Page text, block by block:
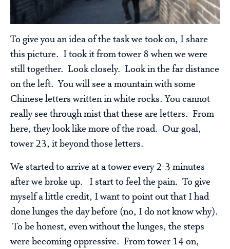
To give you an idea of the task we took on, I share
this picture. I took it from tower 8 when we were
still together. Look closely. Look in the far distance
on the left. You will see a mountain with some
Chinese letters written in white rocks. You cannot
really see through mist that these are letters. From
here, they look like more of the road. Our goal,
tower 23, it beyond those letters.
We started to arrive at a tower every 2-3 minutes
after we broke up. I start to feel the pain. To give
myself a little credit, I want to point out that I had
done lunges the day before (no, I do not know why).
To be honest, even without the lunges, the steps
were becoming oppressive. From tower 14 on,